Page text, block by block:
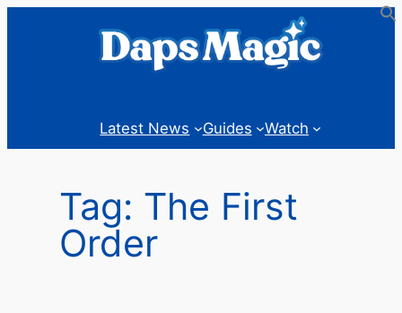
Latest News Guides Watch
Tag: The First
Order